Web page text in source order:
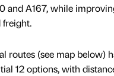
and A167, while
freight.
routes (see map below)
12 options, with